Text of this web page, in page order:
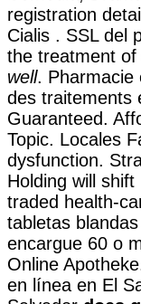
registration
Cialis . SSL del
the treatment of
well. Pharmacie
des traitements
Guaranteed.
Topic. Locales
dysfunction.
Holding will
traded health-
tabletas
encargue 60 o
Online
en línea en El